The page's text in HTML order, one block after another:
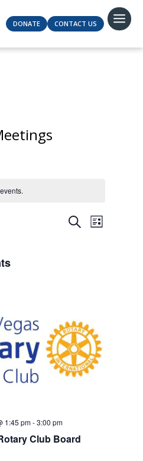
DONATE CONTACT US
Events
SearchEvent
Views
List
1:45 pm-3:00 pm
Club Board